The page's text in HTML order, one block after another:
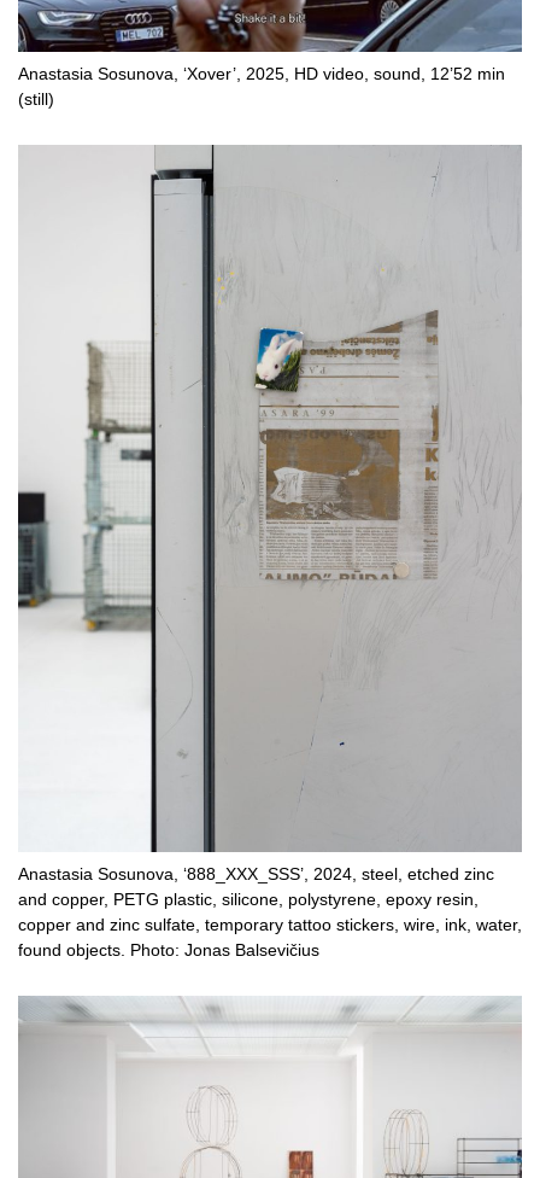
Anastasia Sosunova, ‘Xover’, 2025, HD video, sound, 12’52 min
(still)
Anastasia Sosunova, ‘888_XXX_SSS’, 2024, steel, etched zinc
and copper, PETG plastic, silicone, polystyrene, epoxy resin,
copper and zinc sulfate, temporary tattoo stickers, wire, ink, water,
found objects. Photo: Jonas Balsevičius